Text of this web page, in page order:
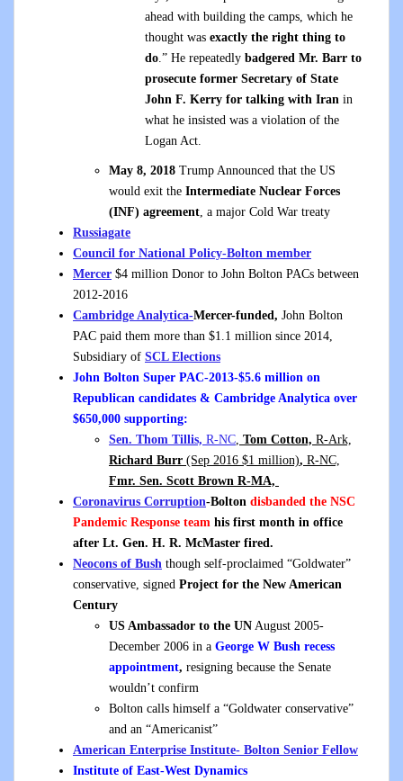
ahead with building the camps, which he
thought was exactly the right thing to
do.” He repeatedly badgered Mr. Barr to
prosecute former Secretary of State
John F. Kerry for talking with Iran in
what he insisted was a violation of the
Logan Act.
May 8, 2018 Trump Announced that the US
would exit the Intermediate Nuclear Forces
(INF) agreement, a major Cold War treaty
Russiagate
Council for National Policy-Bolton member
Mercer $4 million Donor to John Bolton PACs between
2012-2016
Cambridge Analytica-Mercer-funded, John Bolton
PAC paid them more than $1.1 million since 2014,
Subsidiary of SCL Elections
John Bolton Super PAC-2013-$5.6 million on
Republican candidates & Cambridge Analytica over
$650,000 supporting:
Sen. Thom Tillis, R-NC, Tom Cotton, R-Ark,
Richard Burr (Sep 2016 $1 million), R-NC,
Fmr. Sen. Scott Brown R-MA,
Coronavirus Corruption-Bolton disbanded the NSC
Pandemic Response team his first month in office
after Lt. Gen. H. R. McMaster fired.
Neocons of Bush though self-proclaimed “Goldwater”
conservative, signed Project for the New American
Century
US Ambassador to the UN August 2005-
December 2006 in a George W Bush recess
appointment, resigning because the Senate
wouldn’t confirm
Bolton calls himself a “Goldwater conservative”
and an “Americanist”
American Enterprise Institute- Bolton Senior Fellow
Institute of East-West Dynamics